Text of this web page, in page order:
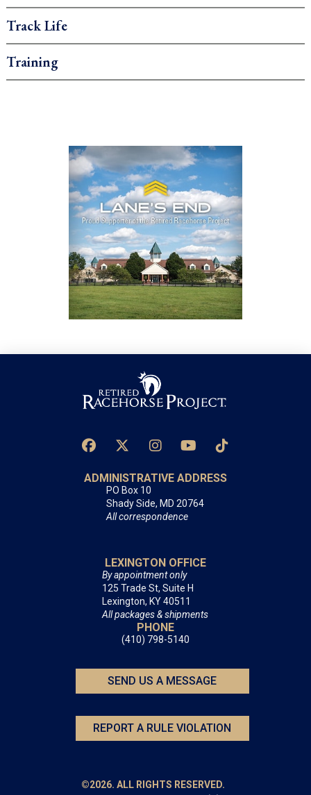
Track Life
Training
ADMINISTRATIVE ADDRESS
PO Box 10
Shady Side, MD 20764
All correspondence
LEXINGTON OFFICE
By appointment only
125 Trade St, Suite H
Lexington, KY 40511
All packages & shipments
PHONE
(410) 798-5140
SEND US A MESSAGE
REPORT A RULE VIOLATION
©2026. ALL RIGHTS RESERVED.